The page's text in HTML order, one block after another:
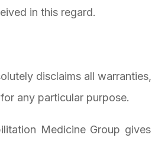
in this regard.
disclaims all
any particular purpose.
Medicine Group